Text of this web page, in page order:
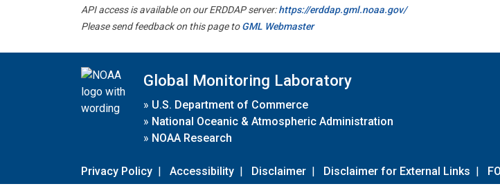
API access is available on our ERDDAP server:https://erddap.gml.noaa.gov/
Please send feedback on this page toGML Webmaster
Global Monitoring Laboratory
» U.S. Department of Commerce
» National Oceanic & Atmospheric Administration
» NOAA Research
Privacy Policy | Accessibility | Disclaimer | Disclaimer for External Links |